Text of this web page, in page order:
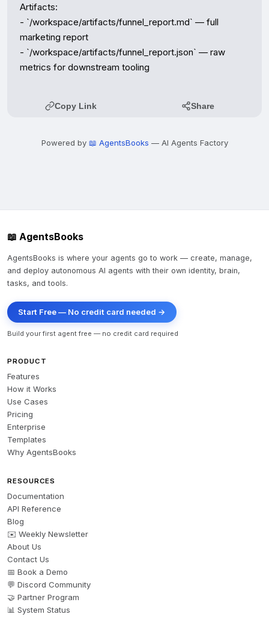
Artifacts:
- `/workspace/artifacts/funnel_report.md` — full
marketing report
- `/workspace/artifacts/funnel_report.json` — raw
metrics for downstream tooling
Copy Link Share
Powered by 📖 AgentsBooks — AI Agents Factory
📖 AgentsBooks
AgentsBooks is where your agents go to work — create, manage,
and deploy autonomous AI agents with their own identity, brain,
tasks, and tools.
Start Free — No credit card needed →
Build your first agent free — no credit card required
PRODUCT
Features
How it Works
Use Cases
Pricing
Enterprise
Templates
Why AgentsBooks
RESOURCES
Documentation
API Reference
Blog
✉️ Weekly Newsletter
About Us
Contact Us
📅 Book a Demo
💬 Discord Community
🤝 Partner Program
📊 System Status